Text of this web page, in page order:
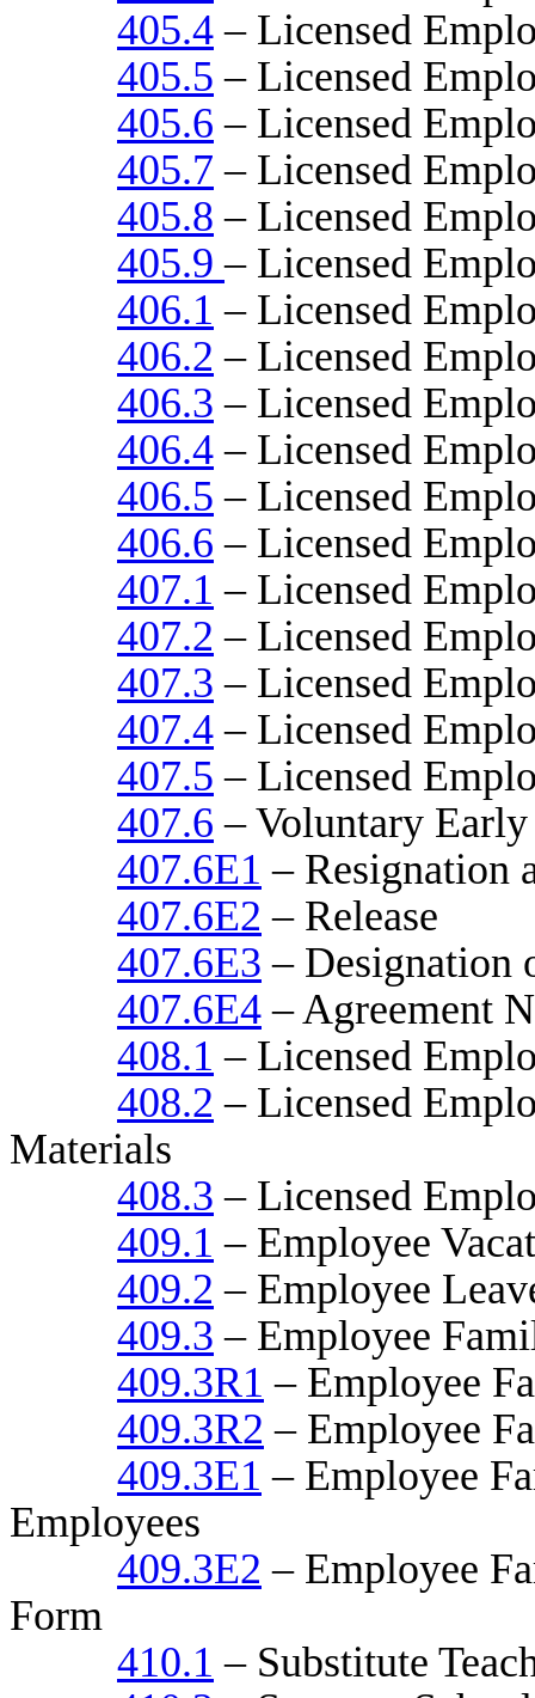
405.4 – Licensed
405.5 – Licensed
405.6 – Licensed
405.7 – Licensed
405.8 – Licensed
405.9– Licensed
406.1 – Licensed
406.2 – Licensed
406.3 – Licensed
406.4 – Licensed
406.5 – Licensed
406.6 – Licensed
407.1 – Licensed
407.2 – Licensed
407.3 – Licensed
407.4 – Licensed
407.5 – Licensed
407.6 – Voluntary
407.6E1 – Resignation
407.6E2 – Release
407.6E3 – Designation
407.6E4 – Agreement
408.1 – Licensed
408.2 – Licensed
Materials
408.3 – Licensed
409.1 – Employee
409.2 – Employee
409.3 – Employee
409.3R1 – Employee
409.3R2 – Employee
409.3E1 – Employee
Employees
409.3E2 – Employee
Form
410.1 – Substitute